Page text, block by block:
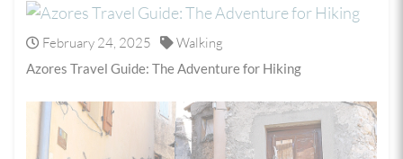
February 24, 2025 Walking
Azores Travel Guide: The Adventure for Hiking